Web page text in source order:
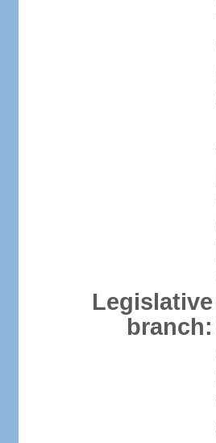
Legislative
branch: